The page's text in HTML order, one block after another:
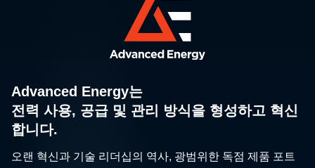
Advanced Energy는
전력 사용, 공급 및 관리 방식을 형성하고 혁신
합니다.
오랜 혁신과 기술 리더십의 역사, 광범위한 독점 제품 포트